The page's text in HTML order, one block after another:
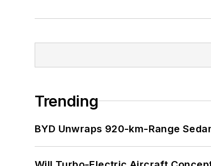
Trending
BYD Unwraps 920-km-Range